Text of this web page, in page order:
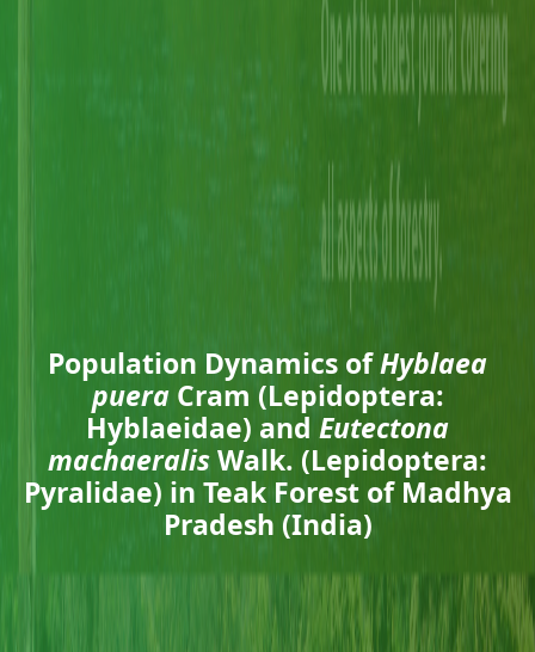
Population Dynamics ofHyblaea
pueraCram (Lepidoptera:
Hyblaeidae) and Eutectona
machaeralisWalk. (Lepidoptera:
Pyralidae) in Teak Forest of Madhya
Pradesh (India)